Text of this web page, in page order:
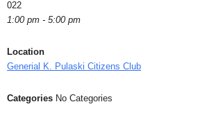
022
1:00 pm - 5:00 pm
Location
Generial K. Pulaski Citizens Club
Categories No Categories